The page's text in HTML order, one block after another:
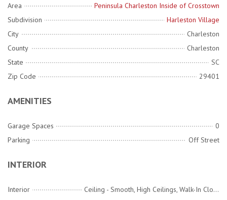
Area
Peninsula Charleston Inside of Crosstown
Subdivision
Harleston Village
City
Charleston
County
Charleston
State
SC
Zip Code
29401
AMENITIES
Garage Spaces
0
Parking
Off Street
INTERIOR
Interior
Ceiling - Smooth, High Ceilings, Walk-In Closet(s), Entrance Foyer